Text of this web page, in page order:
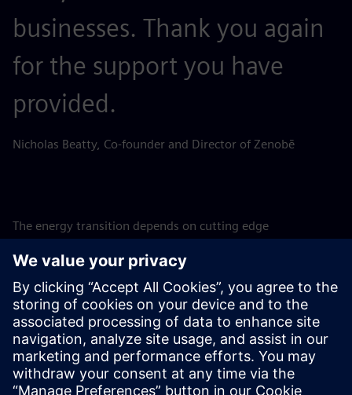
businesses. Thank you again
for the support you have
provided.
Nicholas Beatty, Co-founder and Director of Zenobē
The energy transition depends on cutting edge
is a matter of urgency to support the ongoing build-out of
renewables. SFS is therefore proud to support
groundbreaking projects such as these, assisting Zenobē in
achieving its ambition to invest GBP 750m in the UK
battery storage market, accelerating the adoption of
renewables and helping to pave the way to a net-zero
future for the UK.